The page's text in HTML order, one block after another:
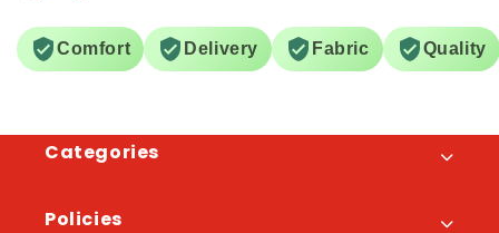
Comfort Delivery Fabric Quality
Categories
Policies